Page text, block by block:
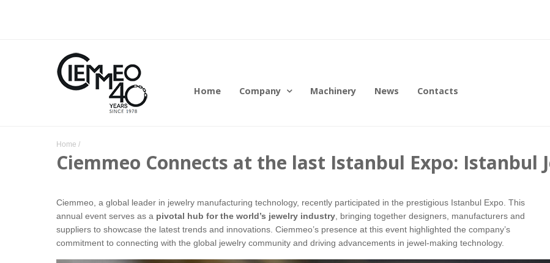
Home Company Machinery News Contacts
Home /
Ciemmeo Connects at the last Istanbul Expo: Istanbul
Ciemmeo, a global leader in jewelry manufacturing technology, recently participated in the prestigious Istanbul Expo. This
annual event serves as a pivotal hub for the world’s jewelry industry , bringing together designers, manufacturers and
suppliers to showcase the latest trends and innovations. Ciemmeo’s presence at this event highlighted the company’s
commitment to connecting with the global jewelry community and driving advancements in jewel-making technology.